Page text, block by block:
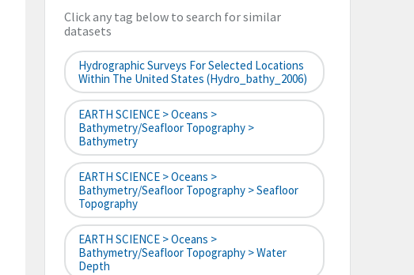
Click any tag below to search for similar
datasets
Hydrographic Surveys For Selected Locations
Within The United States (hydro_bathy_2006)
EARTH SCIENCE > Oceans >
Bathymetry/Seafloor Topography >
Bathymetry
EARTH SCIENCE > Oceans >
Bathymetry/Seafloor Topography > Seafloor
Topography
EARTH SCIENCE > Oceans >
Bathymetry/Seafloor Topography > Water
Depth